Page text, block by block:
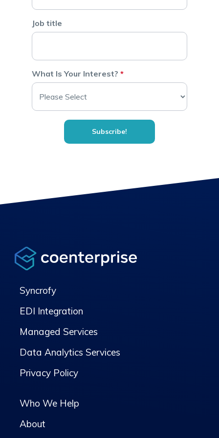
Job title
What Is Your Interest? *
Syncrofy
EDI Integration
Managed Services
Data Analytics Services
Privacy Policy
Who We Help
About